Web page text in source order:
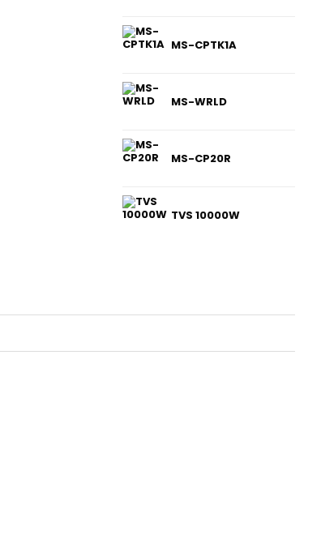
MS-CPTK1A
MS-WRLD
MS-CP20R
TVS 10000W